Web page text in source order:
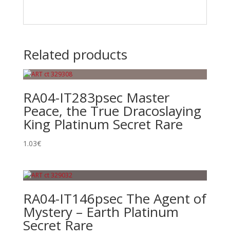
Related products
RA04-IT283psec Master
Peace, the True Dracoslaying
King Platinum Secret Rare
1.03€
RA04-IT146psec The Agent of
Mystery – Earth Platinum
Secret Rare